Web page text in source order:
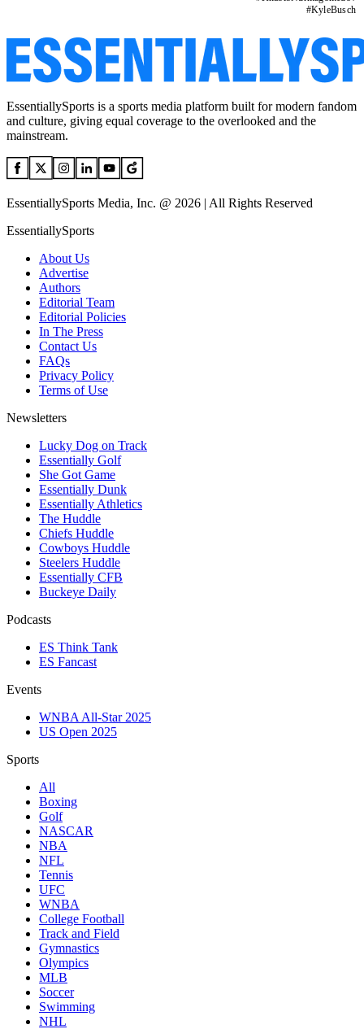
#KyleBusch
EssentiallySports is a sports media platform built for modern fandom
and culture, giving equal coverage to the overlooked and the
mainstream.
EssentiallySports Media, Inc. @ 2026 | All Rights Reserved
EssentiallySports
About Us
Advertise
Authors
Editorial Team
Editorial Policies
In The Press
Contact Us
FAQs
Privacy Policy
Terms of Use
Newsletters
Lucky Dog on Track
Essentially Golf
She Got Game
Essentially Dunk
Essentially Athletics
The Huddle
Chiefs Huddle
Cowboys Huddle
Steelers Huddle
Essentially CFB
Buckeye Daily
Podcasts
ES Think Tank
ES Fancast
Events
WNBA All-Star 2025
US Open 2025
Sports
All
Boxing
Golf
NASCAR
NBA
NFL
Tennis
UFC
WNBA
College Football
Track and Field
Gymnastics
Olympics
MLB
Soccer
Swimming
NHL